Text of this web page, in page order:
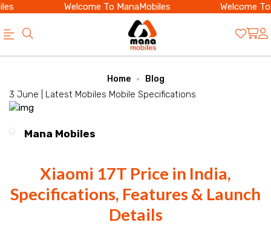
Welcome To ManaMobiles Welcome To
Online
Store
&
Home Blog
3 June | Latest Mobiles Mobile Specifications
Mana Mobiles
Xiaomi 17T Price in India,
Specifications, Features & Launch
Details